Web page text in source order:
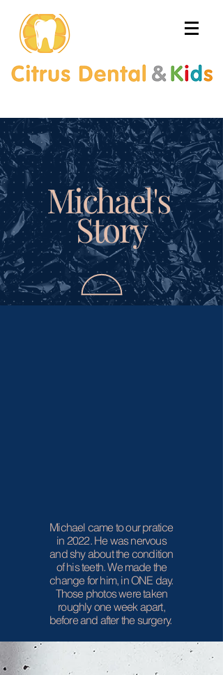
Michael's
Story
Michael came to our pratice
in 2022. He was nervous
and shy about the condition
of his teeth. We made the
change for him, in ONE day.
Those photos were taken
roughly one week apart,
before and after the surgery.